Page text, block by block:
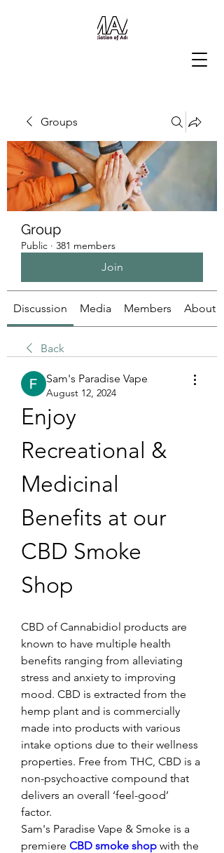
Groups
Group
Public · 381 members
Join
Discussion Media Members About
Back
Sam's Paradise Vape
August 12, 2024
Enjoy
Recreational &
Medicinal
Benefits at our
CBD Smoke
Shop
CBD of Cannabidiol products are
known to have multiple health
benefits ranging from alleviating
stress and anxiety to improving
mood. CBD is extracted from the
hemp plant and is commercially
made into products with various
intake options due to their wellness
properties. Free from THC, CBD is a
non-psychoactive compound that
delivers an overall ‘feel-good’
factor.
Sam's Paradise Vape & Smoke is a
premiere CBD smoke shop with the